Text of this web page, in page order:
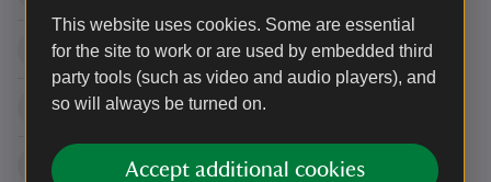
This website uses cookies. Some are essential
for the site to work or are used by embedded third
party tools (such as video and audio players), and
so will always be turned on.
Accept additional cookies
11:00 - 15:30
11:00 - 15:30
11:00 - 15:30